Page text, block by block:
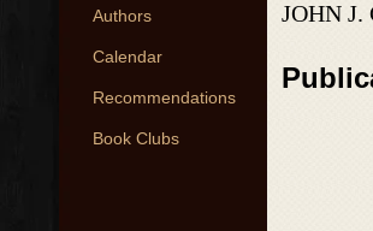
Authors
Calendar
Recommendations
Book Clubs
JOHN J.